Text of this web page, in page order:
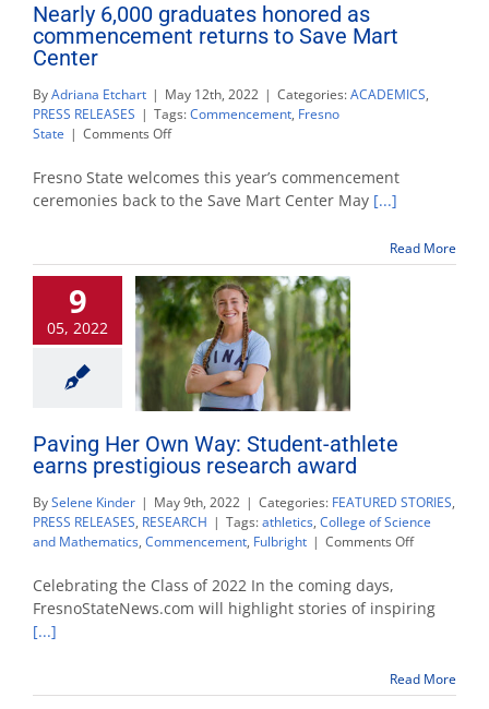
Nearly 6,000 graduates honored as
commencement returns to Save Mart
Center
ByAdriana Etchart | May 12th, 2022 | Categories:ACADEMICS,
PRESS RELEASES | Tags:Commencement, Fresno
State | Comments Offon
6,000
graduates
honored
returns
to
Save
Mart
Center
Fresno State welcomes this year’s commencement
ceremonies back to the Save Mart Center May [...]
Read More
9
05, 2022
Paving Her Own Way: Student-athlete
earns prestigious research award
BySelene Kinder | May 9th, 2022 | Categories: FEATURED STORIES,
PRESS RELEASES, RESEARCH | Tags:athletics, College of Science
and Mathematics, Commencement, Fulbright | Comments Offon
Own
Way:
earns
prestigious
Celebrating the Class of 2022 In the coming days,
FresnoStateNews.com will highlight stories of inspiring
[...]
Read More